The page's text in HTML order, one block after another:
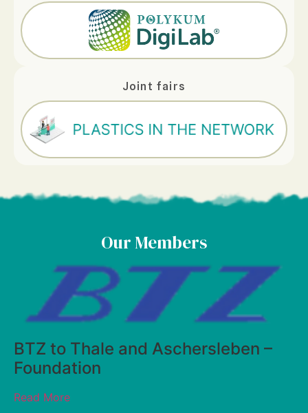
Joint fairs
Our Members
–
Caldic Deutschland
Read More